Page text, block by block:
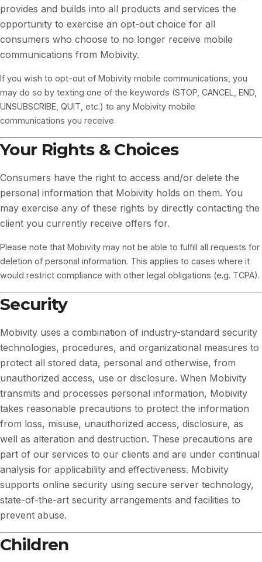
provides and builds into all products and services the
opportunity to exercise an opt-out choice for all
consumers who choose to no longer receive mobile
communications from Mobivity.
If you wish to opt-out of Mobivity mobile communications, you
may do so by texting one of the keywords (STOP, CANCEL, END,
UNSUBSCRIBE, QUIT, etc.) to any Mobivity mobile
communications you receive.
Your Rights & Choices
Consumers have the right to access and/or delete the
personal information that Mobivity holds on them. You
may exercise any of these rights by directly contacting the
client you currently receive offers for.
Please note that Mobivity may not be able to fulfill all requests for
deletion of personal information. This applies to cases where it
would restrict compliance with other legal obligations (e.g. TCPA).
Security
Mobivity uses a combination of industry-standard security
technologies, procedures, and organizational measures to
protect all stored data, personal and otherwise, from
unauthorized access, use or disclosure. When Mobivity
transmits and processes personal information, Mobivity
takes reasonable precautions to protect the information
from loss, misuse, unauthorized access, disclosure, as
well as alteration and destruction. These precautions are
part of our services to our clients and are under continual
analysis for applicability and effectiveness. Mobivity
supports online security using secure server technology,
state-of-the-art security arrangements and facilities to
prevent abuse.
Children